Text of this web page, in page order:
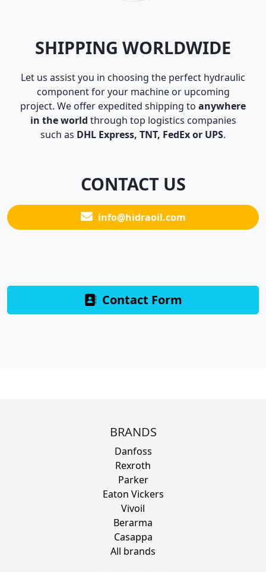
SHIPPING WORLDWIDE
Let us assist you in choosing the perfect hydraulic
component for your machine or upcoming
project. We offer expedited shipping to anywhere
in the world through top logistics companies
such as DHL Express, TNT, FedEx or UPS.
CONTACT US
info@hidraoil.com
Contact Form
BRANDS
Danfoss
Rexroth
Parker
Eaton Vickers
Vivoil
Berarma
Casappa
All brands